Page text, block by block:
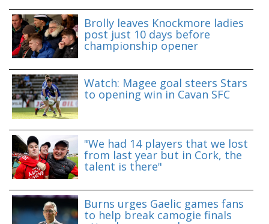
Brolly leaves Knockmore ladies
post just 10 days before
championship opener
Watch: Magee goal steers Stars
to opening win in Cavan SFC
"We had 14 players that we lost
from last year but in Cork, the
talent is there"
Burns urges Gaelic games fans
to help break camogie finals